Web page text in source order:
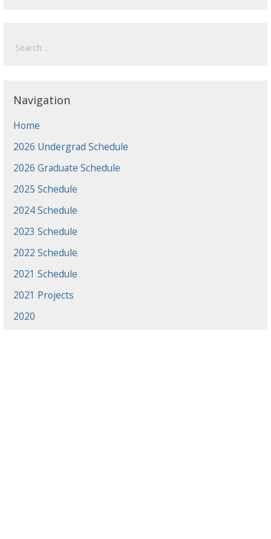
for:
Navigation
Home
2026 Undergrad Schedule
2026 Graduate Schedule
2025 Schedule
2024 Schedule
2023 Schedule
2022 Schedule
2021 Schedule
2021 Projects
2020